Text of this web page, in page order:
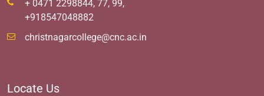
+ 0471 2298844, 77, 99,
+918547048882
christnagarcollege@cnc.ac.in
Locate Us